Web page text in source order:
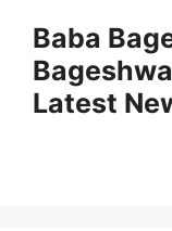
content
Baba
Latest